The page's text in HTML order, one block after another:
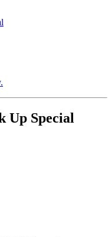
Up Special